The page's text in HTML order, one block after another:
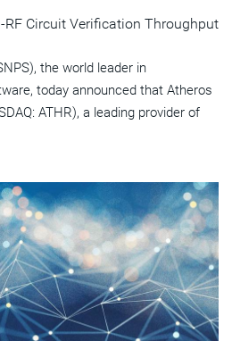
RF Circuit Verification Throughput
the world leader in
today announced that Atheros
ATHR), a leading provider of